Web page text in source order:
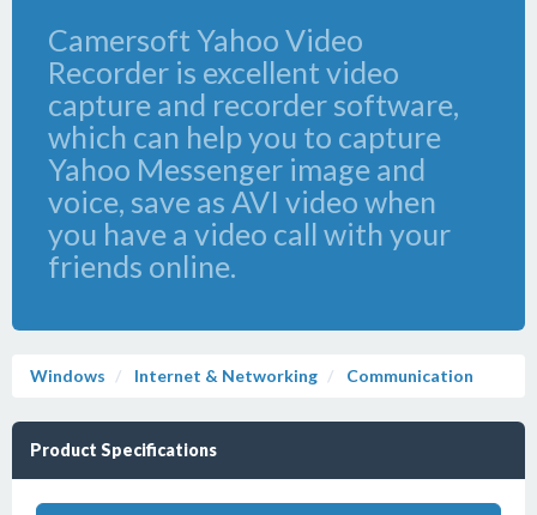
Camersoft Yahoo Video
Recorder is excellent video
capture and recorder software,
which can help you to capture
Yahoo Messenger image and
voice, save as AVI video when
you have a video call with your
friends online.
Windows Internet & Networking Communication
Product Specifications